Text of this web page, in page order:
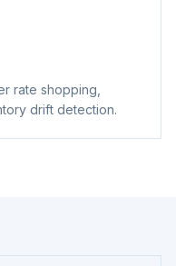
rate shopping,
drift detection.